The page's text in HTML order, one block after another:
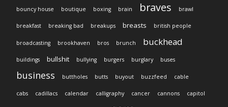
bouncy house boutique boxing brain braves brawl
breakfast breaking bad breakups breasts british people
broadcasting brookhaven bros brunch buckhead
buildings bullshit bullying burgers burglary buses
business buttholes butts buyout buzzfeed cable
cabs cadillacs calendar calligraphy cancer cannons capitol